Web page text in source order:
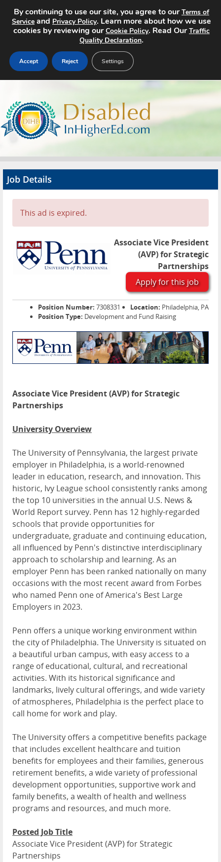
Search Jobs
About
Advertise
Contact
Job Details
This ad is expired.
Associate Vice President
(AVP) for Strategic
Partnerships
Apply for this job
Position Number: 7308331 Location: Philadelphia, PA
Position Type: Development and Fund Raising
Associate Vice President (AVP) for Strategic
Partnerships
University Overview
The University of Pennsylvania, the largest private
employer in Philadelphia, is a world-renowned
leader in education, research, and innovation. This
historic, Ivy League school consistently ranks among
the top 10 universities in the annual U.S. News &
World Report survey. Penn has 12 highly-regarded
schools that provide opportunities for
undergraduate, graduate and continuing education,
all influenced by Penn's distinctive interdisciplinary
approach to scholarship and learning. As an
employer Penn has been ranked nationally on many
occasions with the most recent award from Forbes
who named Penn one of America's Best Large
Employers in 2023.
Penn offers a unique working environment within
the city of Philadelphia. The University is situated on
a beautiful urban campus, with easy access to a
range of educational, cultural, and recreational
activities. With its historical significance and
landmarks, lively cultural offerings, and wide variety
of atmospheres, Philadelphia is the perfect place to
call home for work and play.
The University offers a competitive benefits package
that includes excellent healthcare and tuition
benefits for employees and their families, generous
retirement benefits, a wide variety of professional
development opportunities, supportive work and
family benefits, a wealth of health and wellness
programs and resources, and much more.
Posted Job Title
Associate Vice President (AVP) for Strategic
Partnerships
By continuing to use our site, you agree to ourTerms of
Service and Privacy Policy. Learn more about how we use
cookies by reviewing ourCookie Policy. Read OurTraffic
Quality Declaration.
Accept Reject Settings